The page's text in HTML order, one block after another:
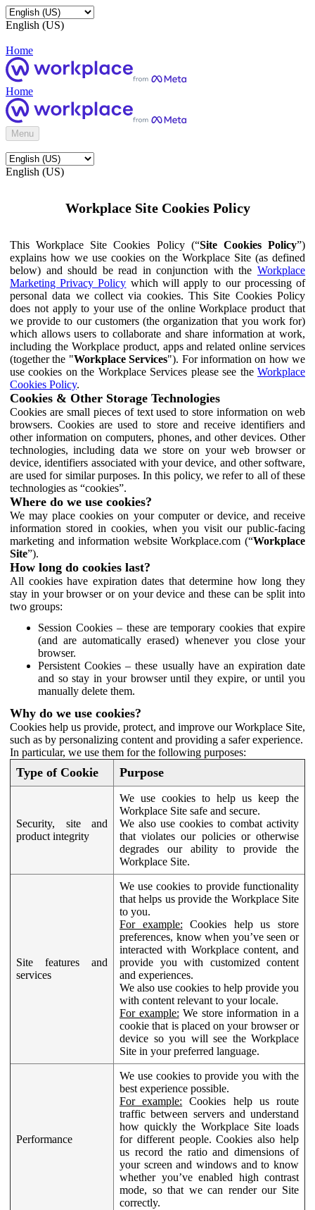
English (US)
Home
Home
Menu
English (US)
Workplace Site Cookies Policy
This Workplace Site Cookies Policy (“Site Cookies Policy”)
explains how we use cookies on the Workplace Site (as defined
below) and should be read in conjunction with the Workplace
Marketing Privacy Policy which will apply to our processing of
personal data we collect via cookies. This Site Cookies Policy
does not apply to your use of the online Workplace product that
we provide to our customers (the organization that you work for)
which allows users to collaborate and share information at work,
including the Workplace product, apps and related online services
(together the "Workplace Services"). For information on how we
use cookies on the Workplace Services please see the Workplace
Cookies Policy.
Cookies & Other Storage Technologies
Cookies are small pieces of text used to store information on web
browsers. Cookies are used to store and receive identifiers and
other information on computers, phones, and other devices. Other
technologies, including data we store on your web browser or
device, identifiers associated with your device, and other software,
are used for similar purposes. In this policy, we refer to all of these
technologies as “cookies”.
Where do we use cookies?
We may place cookies on your computer or device, and receive
information stored in cookies, when you visit our public-facing
marketing and information website Workplace.com (“Workplace
Site”).
How long do cookies last?
All cookies have expiration dates that determine how long they
stay in your browser or on your device and these can be split into
two groups:
Session Cookies – these are temporary cookies that expire
(and are automatically erased) whenever you close your
browser.
Persistent Cookies – these usually have an expiration date
and so stay in your browser until they expire, or until you
manually delete them.
Why do we use cookies?
Cookies help us provide, protect, and improve our Workplace Site,
such as by personalizing content and providing a safer experience.
In particular, we use them for the following purposes:
Type of Cookie Purpose
Security, site and
product integrity
We use cookies to help us keep the
Workplace Site safe and secure.
We also use cookies to combat activity
that violates our policies or otherwise
degrades our ability to provide the
Workplace Site.
Site features and
services
We use cookies to provide functionality
that helps us provide the Workplace Site
to you.
For example: Cookies help us store
preferences, know when you’ve seen or
interacted with Workplace content, and
provide you with customized content
and experiences.
We also use cookies to help provide you
with content relevant to your locale.
For example: We store information in a
cookie that is placed on your browser or
device so you will see the Workplace
Site in your preferred language.
Performance
We use cookies to provide you with the
best experience possible.
For example: Cookies help us route
traffic between servers and understand
how quickly the Workplace Site loads
for different people. Cookies also help
us record the ratio and dimensions of
your screen and windows and to know
whether you’ve enabled high contrast
mode, so that we can render our Site
correctly.